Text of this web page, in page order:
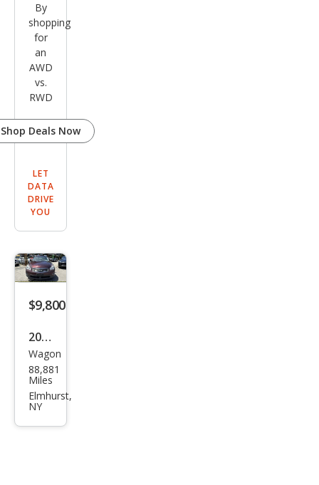
By
shopping
for
an
AWD
vs.
RWD
Shop Deals Now
LET
DATA
DRIVE
YOU
$9,800
2015
Infin
iti
QX5
Wagon
88,881
Miles
Elmhurst,
NY